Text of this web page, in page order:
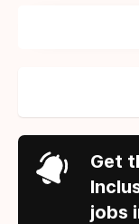
Get
jobs